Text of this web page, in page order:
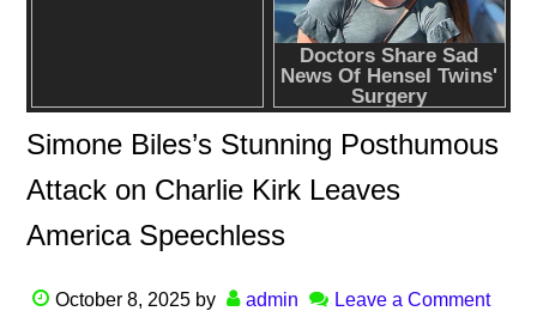
Simone Biles’s Stunning Posthumous
Attack on Charlie Kirk Leaves
America Speechless
October 8, 2025 by admin Leave a Comment